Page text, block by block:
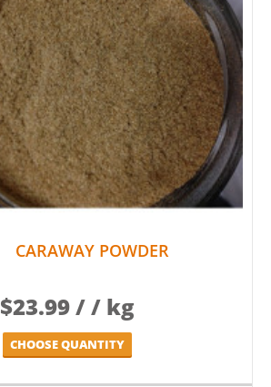
CARAWAY POWDER
$23.99/ / kg
CHOOSE QUANTITY